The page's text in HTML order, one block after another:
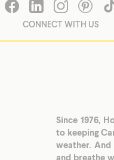
CONNECT WITH US
Since 1976,
to keeping
weather.
and breathe